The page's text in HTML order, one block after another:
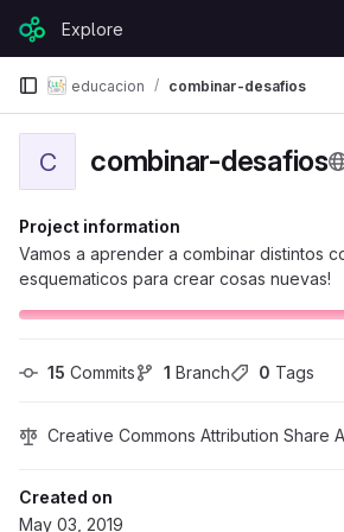
Skip to content
GitLabExplore
educacion combinar-desafios
C combinar-desafios
Project information
Vamos a aprender a combinar distintos
esquematicos para crear cosas nuevas!
15 Commits 1 Branch 0 Tags
Creative Commons Attribution Share
Created on
May 03, 2019